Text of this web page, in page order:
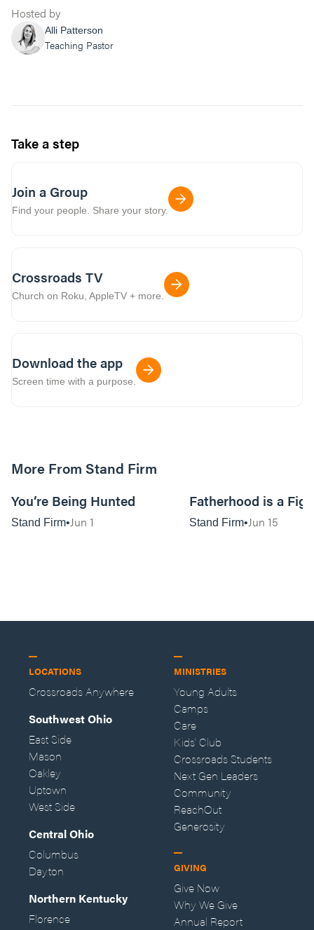
the worthy identity you created us in. Amen.”
Hosted by
Alli Patterson
Teaching Pastor
Take a step
Join a Group
Find your people. Share your story.
Crossroads TV
Church on Roku, AppleTV + more.
Download the app
Screen time with a purpose.
More From Stand Firm
You’re Being Hunted
Stand Firm Jun 1
Fatherhood is a
Stand Firm Jun 15
LOCATIONS
Crossroads Anywhere
Southwest Ohio
East Side
Mason
Oakley
Uptown
West Side
Central Ohio
Columbus
Dayton
Northern Kentucky
Florence
MINISTRIES
Young Adults
Camps
Care
Kids' Club
Crossroads Students
Next Gen Leaders
Community
ReachOut
Generosity
GIVING
Give Now
Why We Give
Annual Report